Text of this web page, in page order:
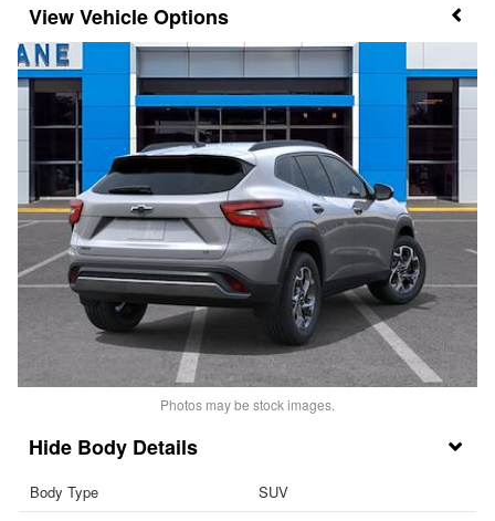
Vehicle Options
Photos may be stock images.
Body Details
Body Type SUV